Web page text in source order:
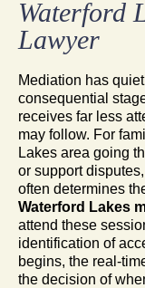
Waterford
Lawyer
Mediation has
consequential
receives far less
may follow. For
Lakes area going
or support
often determines
Waterford Lakes
attend these
identification of
begins, the real-
the decision of